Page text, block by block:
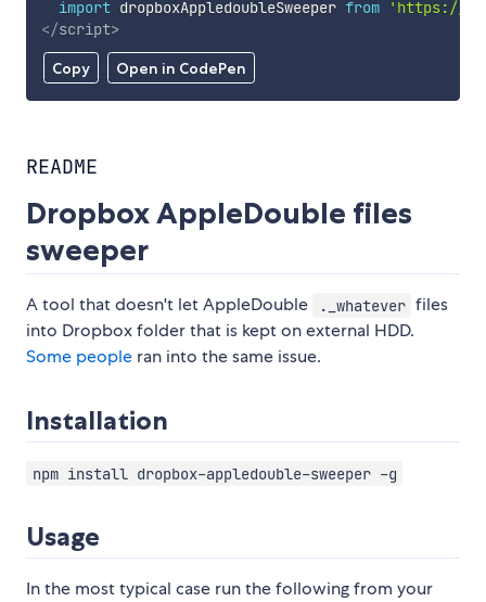
Copy Open in CodePen
import dropboxAppledoubleSweeper from
'https://
</script>
README
Dropbox AppleDouble files
sweeper
A tool that doesn't let AppleDouble ._whatever files
into Dropbox folder that is kept on external HDD.
Some people ran into the same issue.
Installation
npm install dropbox-appledouble-sweeper -g
Usage
In the most typical case run the following from your